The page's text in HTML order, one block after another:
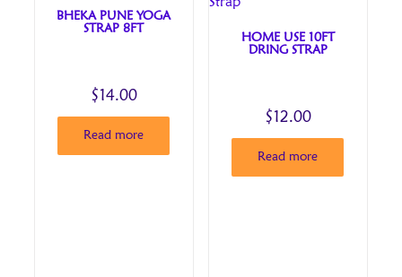
BHEKA PUNE YOGA
STRAP 8FT
$ 14.00
Read more
HOME USE 10FT
DRING STRAP
$ 12.00
Read more